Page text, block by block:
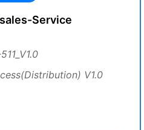
Service
V1.0